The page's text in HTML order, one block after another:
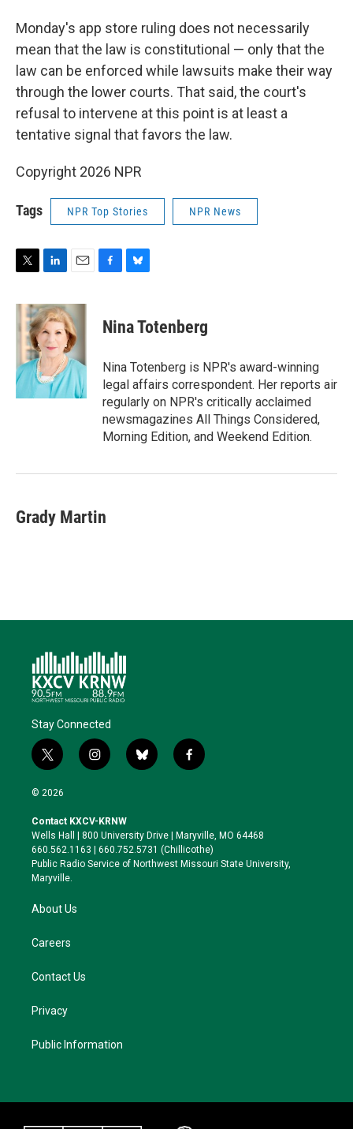
Monday's app store ruling does not necessarily
mean that the law is constitutional — only that the
law can be enforced while lawsuits make their way
through the lower courts. That said, the court's
refusal to intervene at this point is at least a
tentative signal that favors the law.
Copyright 2026 NPR
Tags NPR Top Stories NPR News
i
t
t
r
n
k
e
d
n
a
i
l
e
b
o
k
e
s
y
Nina Totenberg
Nina Totenberg is NPR's award-winning
legal affairs correspondent. Her reports air
regularly on NPR's critically acclaimed
newsmagazines All Things Considered,
Morning Edition, and Weekend Edition.
Grady Martin
Stay Connected
t
w
i
t
e
r
i
n
a
g
r
a
b
l
k
y
f
a
o
o
k
© 2026
Contact KXCV-KRNW
Wells Hall | 800 University Drive | Maryville, MO 64468
660.562.1163 | 660.752.5731 (Chillicothe)
Public Radio Service of Northwest Missouri State University,
Maryville.
About Us
Careers
Contact Us
Privacy
Public Information